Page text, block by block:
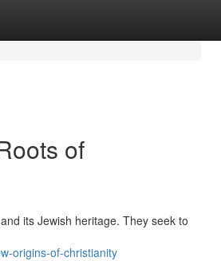
of
its Jewish heritage. They seek to
origins-of-christianity